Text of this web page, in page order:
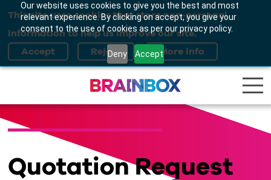
Our website uses cookies to give you the best and most
relevant experience. By clicking on accept, you give your
consent to the use of cookies as per our privacy policy.
Deny Accept
This site uses cookies that store non-personal
information to help us improve our site.
Quotation Request